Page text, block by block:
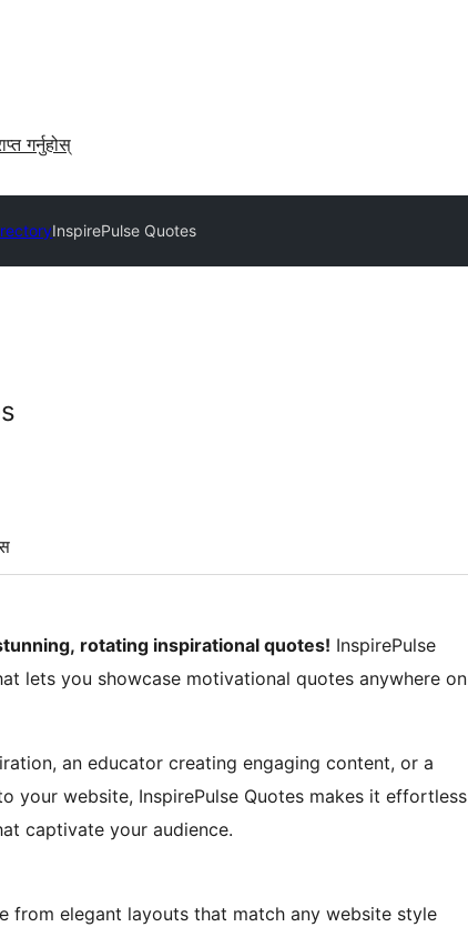
गर्नुहोस्
InspirePulse Quotes
rotating inspirational quotes! InspirePulse
lets you showcase motivational quotes anywhere on
an educator creating engaging content, or a
your website, InspirePulse Quotes makes it effortless
captivate your audience.
from elegant layouts that match any website style